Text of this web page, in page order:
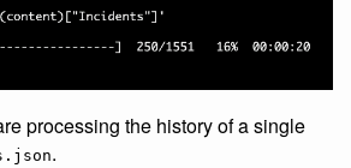
processing the history of a single
.